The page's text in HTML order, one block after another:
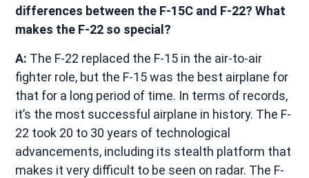
differences between the F-15C and F-22? What
makes the F-22 so special?
A: The F-22 replaced the F-15 in the air-to-air
fighter role, but the F-15 was the best airplane for
that for a long period of time. In terms of records,
it’s the most successful airplane in history. The F-
22 took 20 to 30 years of technological
advancements, including its stealth platform that
makes it very difficult to be seen on radar. The F-